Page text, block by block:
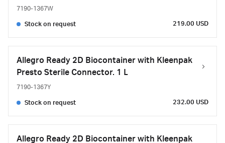
7190-1367W
Stock on request 219.00 USD
Allegro Ready 2D Biocontainer with Kleenpak
Presto Sterile Connector. 1 L
7190-1367Y
Stock on request 232.00 USD
Allegro Ready 2D Biocontainer with Kleenpak